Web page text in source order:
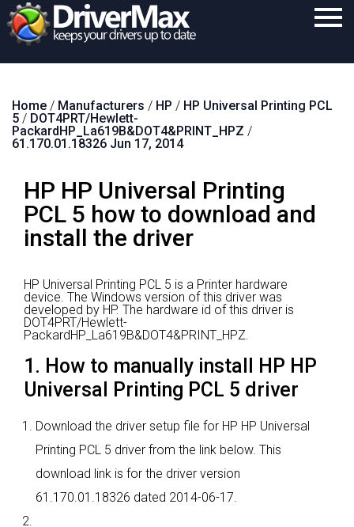
Download
Purchase
Contact
Search
Home / Manufacturers / HP / HP Universal Printing PCL
5 / DOT4PRT/Hewlett-
PackardHP_La619B&DOT4&PRINT_HPZ /
61.170.01.18326 Jun 17, 2014
HP HP Universal Printing
PCL 5 how to download and
install the driver
HP Universal Printing PCL 5 is a Printer hardware
device. The Windows version of this driver was
developed by HP. The hardware id of this driver is
DOT4PRT/Hewlett-
PackardHP_La619B&DOT4&PRINT_HPZ.
1. How to manually install HP HP
Universal Printing PCL 5 driver
Download the driver setup file for HP HP Universal
Printing PCL 5 driver from the link below. This
download link is for the driver version
61.170.01.18326 dated 2014-06-17.